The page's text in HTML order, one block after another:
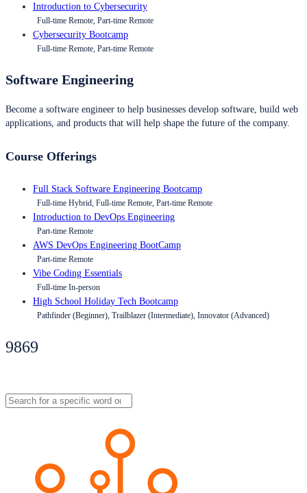
Introduction to Cybersecurity
Full-time Remote, Part-time Remote
Cybersecurity Bootcamp
Full-time Remote, Part-time Remote
Software Engineering
Become a software engineer to help businesses develop software, build web
applications, and products that will help shape the future of the company.
Course Offerings
Full Stack Software Engineering Bootcamp
Full-time Hybrid, Full-time Remote, Part-time Remote
Introduction to DevOps Engineering
Part-time Remote
AWS DevOps Engineering BootCamp
Part-time Remote
Vibe Coding Essentials
Full-time In-person
High School Holiday Tech Bootcamp
Pathfinder (Beginner), Trailblazer (Intermediate), Innovator (Advanced)
9869